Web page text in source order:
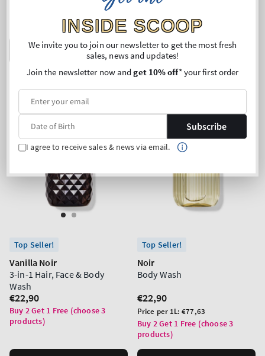
Buy 2 Get 1 Free (choose 3
ADD TO BAG
products)
ADD TO BAG
Top Seller!
Vanilla Noir
3-in-1 Hair, Face & Body
Wash
Regular
price
€22,90
Buy 2 Get 1 Free (choose 3
products)
Top Seller!
Noir
Body Wash
Regular
price
€22,90
Unit
price
Price per 1L:€77,63
Buy 2 Get 1 Free (choose 3
products)
INSIDE SCOOP
We invite you to join our newsletter to get the most fresh
sales, news and updates!
Join the newsletter now andget 10% off* your first order
Subscribe
I agree to receive sales & news via email.